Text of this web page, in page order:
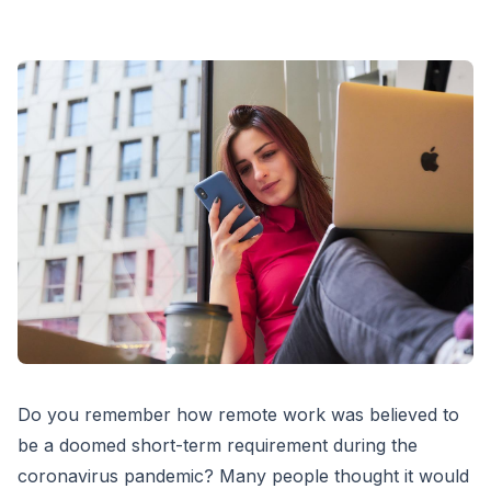
Do you remember how remote work was believed to
be a doomed short-term requirement during the
coronavirus pandemic? Many people thought it would